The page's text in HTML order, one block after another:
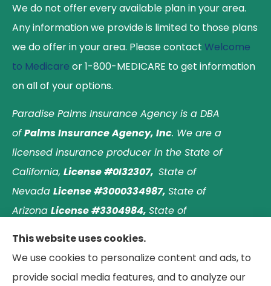
We do not offer every available plan in your area.
Any information we provide is limited to those plans
we do offer in your area. Please contact Welcome
to Medicare or 1-800-MEDICARE to get information
on all of your options.
Paradise Palms Insurance Agency is a DBA
ofPalms Insurance Agency, Inc. We are a
licensed insurance producer in the State of
California, License #0I32307, State of
Nevada License #3000334987, State of
Arizona License #3304984, State of
This website uses cookies.
We use cookies to personalize content and ads, to
provide social media features, and to analyze our